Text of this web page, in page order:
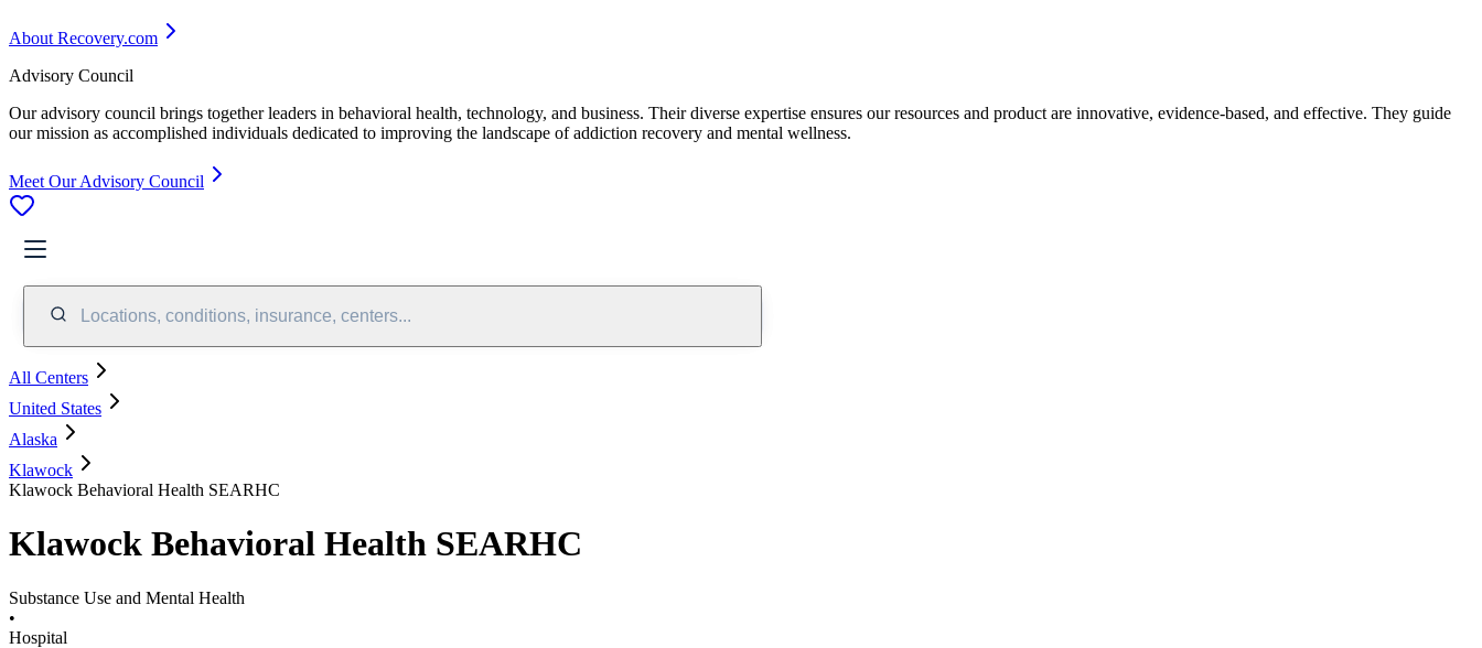
About Recovery.com
Advisory Council
Our advisory council brings together leaders in behavioral health, technology, and business. Their diverse expertise ensures our resources and product are innovative, evidence-based, and effective. They guide
our mission as accomplished individuals dedicated to improving the landscape of addiction recovery and mental wellness.
Meet Our Advisory Council
Locations, conditions, insurance, centers...
All Centers
United States
Alaska
Klawock
Klawock Behavioral Health SEARHC
Klawock Behavioral Health SEARHC
Substance Use and Mental Health
•
Hospital